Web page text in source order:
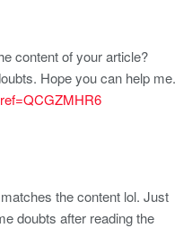
content of your article?
Hope you can help me.
the content lol. Just
doubts after reading the